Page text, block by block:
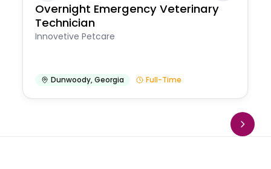
Overnight Emergency Veterinary
Technician
Innovetive Petcare
Dunwoody,Georgia Full-Time